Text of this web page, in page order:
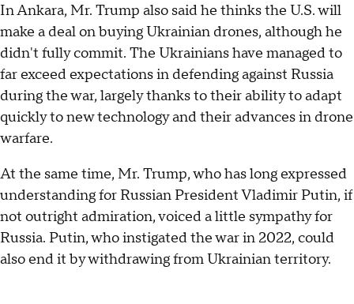
In Ankara, Mr. Trump also said he thinks the U.S. will
make a deal on buying Ukrainian drones, although he
didn't fully commit. The Ukrainians have managed to
far exceed expectations in defending against Russia
during the war, largely thanks to their ability to adapt
quickly to new technology and their advances in drone
warfare.
At the same time, Mr. Trump, who has long expressed
understanding for Russian President Vladimir Putin, if
not outright admiration, voiced a little sympathy for
Russia. Putin, who instigated the war in 2022, could
also end it by withdrawing from Ukrainian territory.